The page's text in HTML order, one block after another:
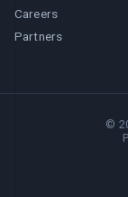
Careers
Partners
©